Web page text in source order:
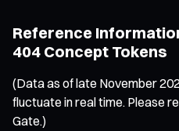
Reference
404 Concept Tokens
(Data as of late November
fluctuate in real time. Please
Gate.)